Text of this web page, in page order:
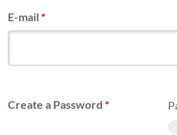
E-mail*
Create a Password*